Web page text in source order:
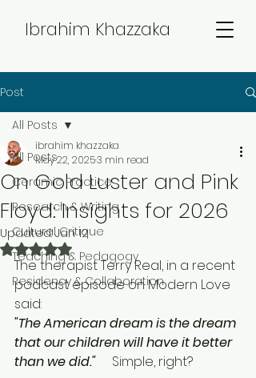
Ibrahim Khazzaka
Post
All Posts
Ceramic Practice
Research & Writing
Cultural Critique
Teaching & Pedagogy
Residency & Collaboration
All Posts
On Gold Luster and Pink
Floyd: Insights for 2026
ibrahim khazzaka
May 22, 20253 min read
Updated:Jan 12
Rated NaN out of 5 stars.
The therapist Terry Real, in a recent
podcast episode on Modern Love
said:
"The American dream is the dream
that our children will have it better
than we did." Simple, right?